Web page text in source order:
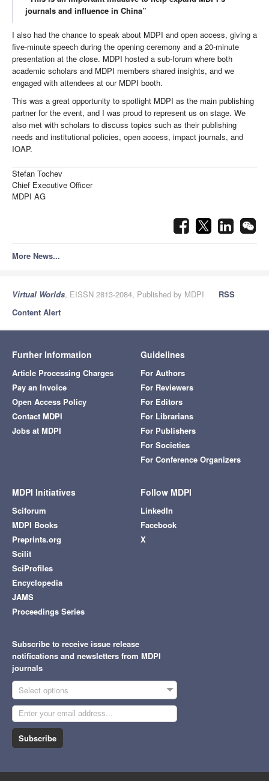
journals and influence in China”
I also had the chance to speak about MDPI and open access, giving a
five-minute speech during the opening ceremony and a 20-minute
presentation at the close. MDPI hosted a sub-forum where both
academic scholars and MDPI members shared insights, and we
engaged with attendees at our MDPI booth.
This was a great opportunity to spotlight MDPI as the main publishing
partner for the event, and I was proud to represent us on stage. We
also met with scholars to discuss topics such as their publishing
needs and institutional policies, open access, impact journals, and
IOAP.
Stefan Tochev
Chief Executive Officer
MDPI AG
More News...
Virtual Worlds, EISSN 2813-2084, Published by MDPI
RSS
Content Alert
Further Information
Article Processing Charges
Pay an Invoice
Open Access Policy
Contact MDPI
Jobs at MDPI
Guidelines
For Authors
For Reviewers
For Editors
For Librarians
For Publishers
For Societies
For Conference Organizers
MDPI Initiatives
Sciforum
MDPI Books
Preprints.org
Scilit
SciProfiles
Encyclopedia
JAMS
Proceedings Series
Follow MDPI
LinkedIn
Facebook
X
Subscribe to receive issue release
notifications and newsletters from MDPI
journals
Select options
Subscribe